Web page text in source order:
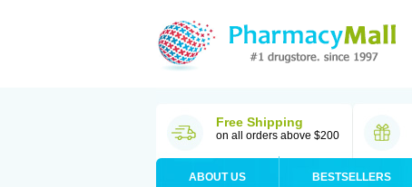
Free Shipping
on all orders above $200
ABOUT US BESTSELLERS